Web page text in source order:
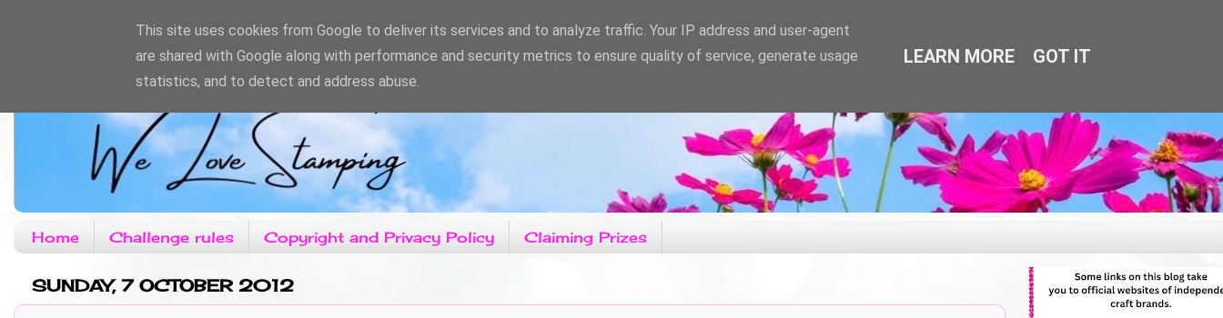
Home Challenge rules Copyright and Privacy Policy Claiming Prizes
SUNDAY, 7 OCTOBER 2012
This site uses cookies from Google to deliver its services and to analyze traffic. Your IP address and user-agent
are shared with Google along with performance and security metrics to ensure quality of service, generate usage
statistics, and to detect and address abuse.
LEARN MORE GOT IT